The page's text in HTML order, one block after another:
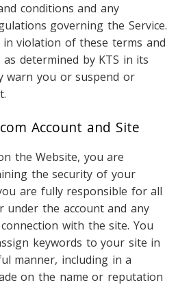
conditions and any
governing the Service.
violation of these terms and
determined by KTS in its
warn you or suspend or
Account and Site
the Website, you are
the security of your
are fully responsible for all
under the account and any
with the site. You
keywords to your site in
manner, including in a
on the name or reputation